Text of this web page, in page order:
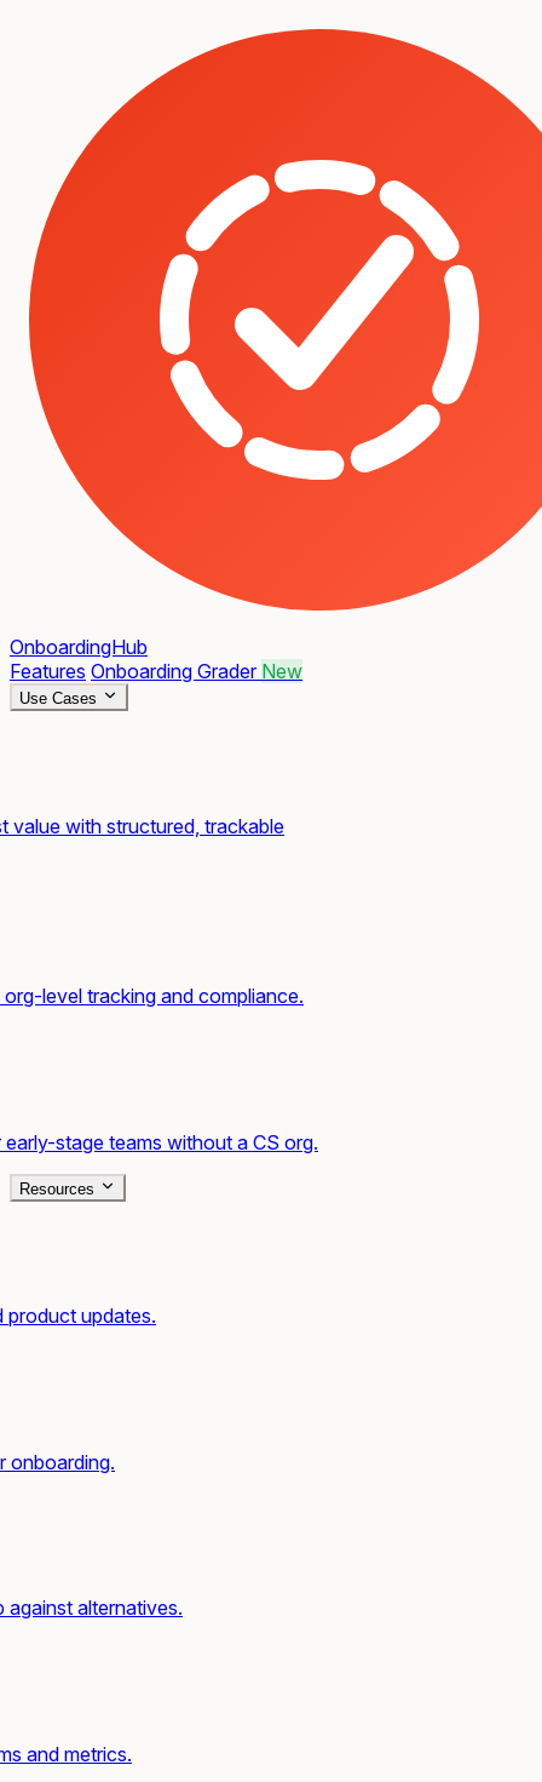
OnboardingHub
Features Onboarding Grader New
Use Cases
value with structured, trackable
level tracking and compliance.
stage teams without a CS org.
Resources
product updates.
onboarding.
alternatives.
and metrics.